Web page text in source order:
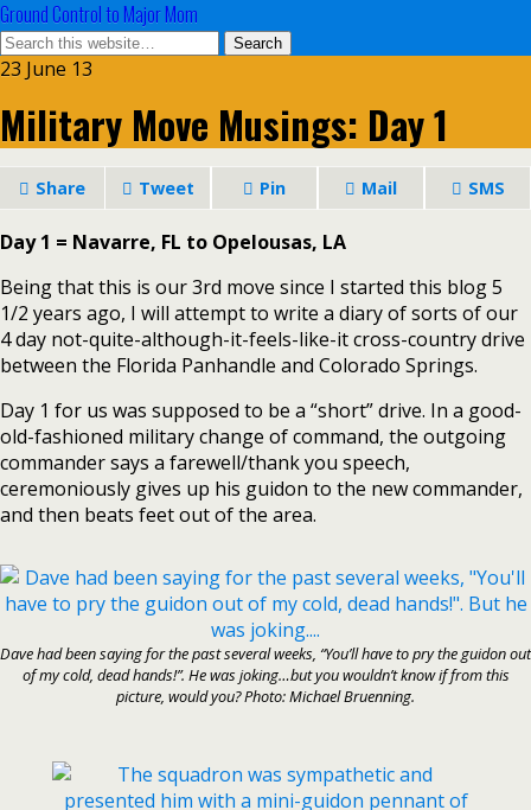
Ground Control to Major Mom
23 June 13
Military Move Musings: Day 1
Share Tweet Pin Mail SMS
Day 1 = Navarre, FL to Opelousas, LA
Being that this is our 3rd move since I started this blog 5
1/2 years ago, I will attempt to write a diary of sorts of our
4 day not-quite-although-it-feels-like-it cross-country drive
between the Florida Panhandle and Colorado Springs.
Day 1 for us was supposed to be a “short” drive. In a good-
old-fashioned military change of command, the outgoing
commander says a farewell/thank you speech,
ceremoniously gives up his guidon to the new commander,
and then beats feet out of the area.
Dave had been saying for the past several weeks, “You’ll have to pry the guidon out
of my cold, dead hands!”. He was joking…but you wouldn’t know if from this
picture, would you? Photo: Michael Bruenning.